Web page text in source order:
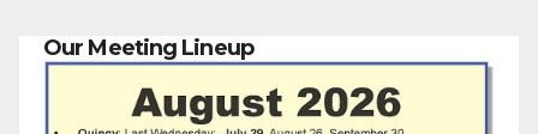
Our Meeting Lineup